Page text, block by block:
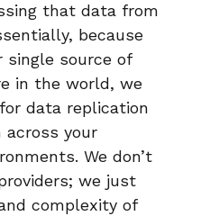
that data from
because
single source of
in the world, we
data replication
across your
We don’t
we just
complexity of